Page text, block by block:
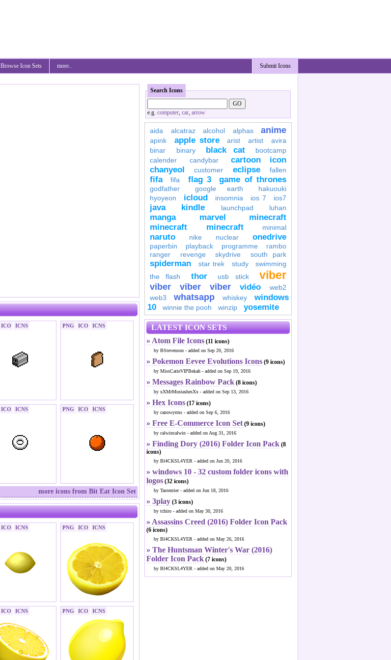
Submit Icons
Browse Icon Sets more..
ICO ICNS PNG ICO ICNS
ICO ICNS PNG ICO ICNS
more icons from Bit Eat Icon Set
ICO ICNS PNG ICO ICNS
ICO ICNS PNG ICO ICNS
Search Icons
e.g. computer, car, arrow
aida alcatraz alcohol alphas anime
apink apple store arist artist
avira
binar
binary black cat
bootcamp
calender
candybar
cartoon icon
chanyeol
customer eclipse fallen
fifa fifa flag 3 game of thrones
godfather google earth
hakuouki
hyoyeon
icloud insomnia ios 7 ios7
java kindle launchpad luhan
manga marvel
minecraft
minecraft
minecraft minimal
naruto nike nuclear onedrive
paperbin playback programme
rambo
ranger
revenge skydrive south park
spiderman star trek study
swimming
the flash
thor usb stick viber
viber viber viber vidéo
web2
web3
whatsapp whiskey
windows
10
winnie the pooh winzip yosemite
LATEST ICON SETS
» Atom File Icons (11 icons)
by BStevenson - added on Sep 20, 2016
» Pokemon Eevee Evolutions Icons (9 icons)
by MissCatieVIPBekah - added on Sep 19, 2016
» Messages Rainbow Pack (8 icons)
by xXMrMustashesXx - added on Sep 13, 2016
» Hex Icons (17 icons)
by canowyrms - added on Sep 6, 2016
» Free E-Commerce Icon Set(9 icons)
by calwincalwin - added on Aug 31, 2016
» Finding Dory (2016) Folder Icon Pack (8
icons)
by Bl4CKSL4YER - added on Jun 20, 2016
» windows 10 - 32 custom folder icons with
logos (32 icons)
by Tastentier - added on Jun 18, 2016
» 3play (3 icons)
by tchiro - added on May 30, 2016
» Assassins Creed (2016) Folder Icon Pack
(6 icons)
by Bl4CKSL4YER - added on May 26, 2016
» The Huntsman Winter's War (2016)
Folder Icon Pack (7 icons)
by Bl4CKSL4YER - added on May 20, 2016